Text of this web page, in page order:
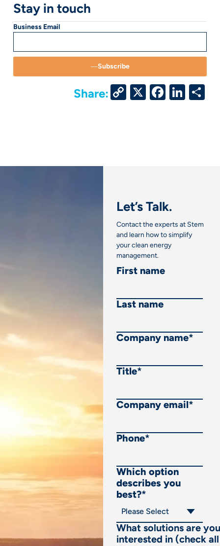
Stay in touch
Business Email
Subscribe
Share:
Copy
X
Let’s Talk.
Contact the experts at Stem
and learn how to simplify
your clean energy
management.
First name
Last name
Company name*
Title*
Company email*
Phone*
Which option
describes you
best?*
What solutions are you
interested in (check